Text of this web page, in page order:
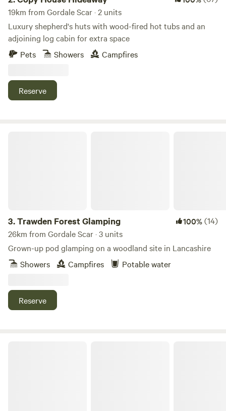
19km from Gordale Scar · 2 units
Luxury shepherd's huts with wood-fired hot tubs and an
adjoining log cabin for extra space
Pets
Showers Campfires
Reserve
3.Trawden Forest Glamping 100%(14)
26km from Gordale Scar · 3 units
Grown-up pod glamping on a woodland site in Lancashire
Showers
Campfires Potable water
Reserve